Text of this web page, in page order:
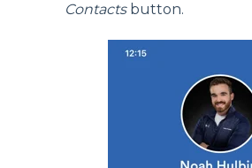
Contacts button.